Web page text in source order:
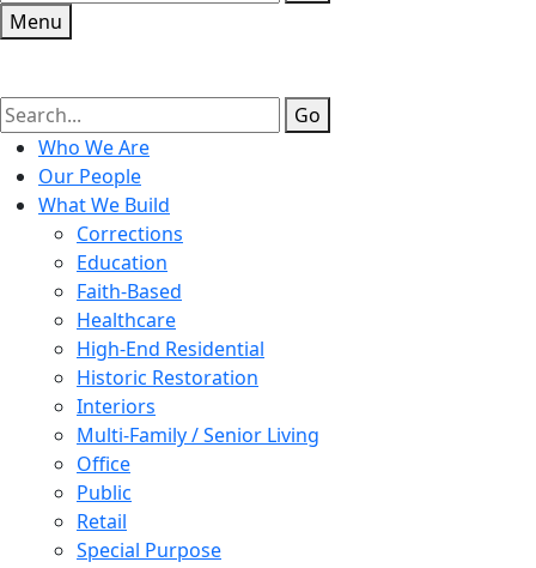
Menu
Go
Who We Are
Our People
What We Build
Corrections
Education
Faith-Based
Healthcare
High-End Residential
Historic Restoration
Interiors
Multi-Family / Senior Living
Office
Public
Retail
Special Purpose